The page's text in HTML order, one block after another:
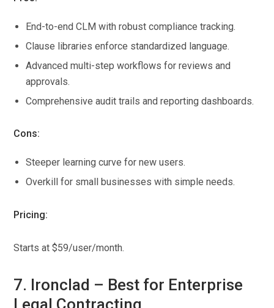
End-to-end CLM with robust compliance tracking.
Clause libraries enforce standardized language.
Advanced multi-step workflows for reviews and
approvals.
Comprehensive audit trails and reporting dashboards.
Cons:
Steeper learning curve for new users.
Overkill for small businesses with simple needs.
Pricing:
Starts at $59/user/month.
7. Ironclad – Best for Enterprise